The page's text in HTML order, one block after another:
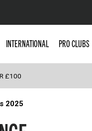
INTERNATIONAL PRO CLUBS
£100
2025